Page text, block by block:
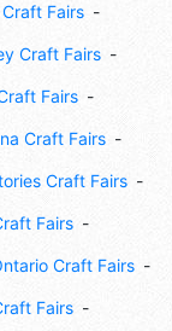
Fairs
Craft Fairs
Fairs
Craft Fairs
Craft Fairs
Fairs
Craft Fairs
Fairs